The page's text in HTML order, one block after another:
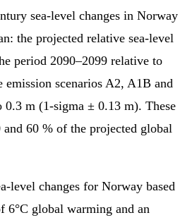
sea-level changes in Norway
the projected relative sea-level
period 2090–2099 relative to
emission scenarios A2, A1B and
m (1-sigma ± 0.13 m). These
and 60 % of the projected global
level changes for Norway based
6°C global warming and an